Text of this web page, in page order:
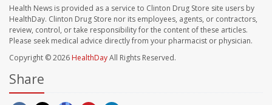
Health News is provided as a service to Clinton Drug Store site users by
HealthDay. Clinton Drug Store nor its employees, agents, or contractors,
review, control, or take responsibility for the content of these articles.
Please seek medical advice directly from your pharmacist or physician.
Copyright © 2026 HealthDayAll Rights Reserved.
Share